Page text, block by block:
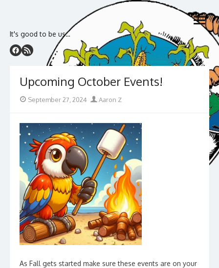
It's good to be us…
open
menu
Upcoming October Events!
Posted
September 27, 2024 Author
Aaron Z
As Fall gets started make sure these events are on your